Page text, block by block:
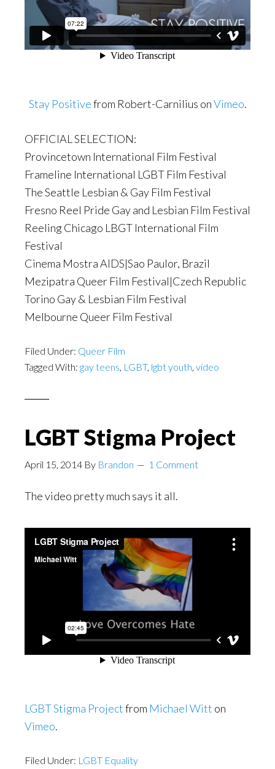
Stay Positivefrom Robert-Carnilius onVimeo.
OFFICIAL SELECTION:
Provincetown International Film Festival
Frameline International LGBT Film Festival
The Seattle Lesbian & Gay Film Festival
Fresno Reel Pride Gay and Lesbian Film Festival
Reeling Chicago LBGT International Film
Festival
Cinema Mostra AIDS|Sao Paulor, Brazil
Mezipatra Queer Film Festival|Czech Republic
Torino Gay & Lesbian Film Festival
Melbourne Queer Film Festival
Filed Under: Queer Film
Tagged With: gay teens LGBT, lgbt youth video
LGBT Stigma Project
April 15, 2014 By Brandon 1 Comment
The video pretty much says it all.
LGBT Stigma Projectfrom Michael Witt on
Vimeo.
Filed Under: LGBT Equality